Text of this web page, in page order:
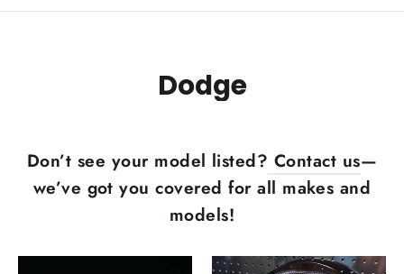
Dodge
Don’t see your model listed? Contact us—
we’ve got you covered for all makes and
models!